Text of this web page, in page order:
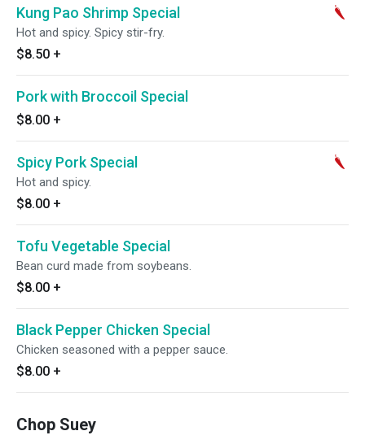
Kung Pao Shrimp Special
Hot and spicy. Spicy stir-fry.
$8.50 +
Pork with Broccoil Special
$8.00 +
Spicy Pork Special
Hot and spicy.
$8.00 +
Tofu Vegetable Special
Bean curd made from soybeans.
$8.00 +
Black Pepper Chicken Special
Chicken seasoned with a pepper sauce.
$8.00 +
Chop Suey